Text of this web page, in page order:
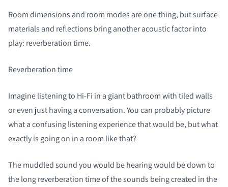
Room dimensions and room modes are one thing, but surface
materials and reflections bring another acoustic factor into
play: reverberation time.
Reverberation time
Imagine listening to Hi-Fi in a giant bathroom with tiled walls
or even just having a conversation. You can probably picture
what a confusing listening experience that would be, but what
exactly is going on in a room like that?
The muddled sound you would be hearing would be down to
the long reverberation time of the sounds being created in the